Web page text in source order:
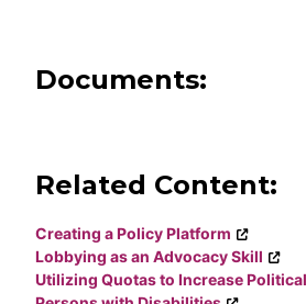
Documents:
Related Content:
Creating a Policy Platform
Lobbying as an Advocacy Skill
Utilizing Quotas to Increase